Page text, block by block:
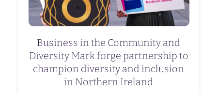
Business in the Community and
Diversity Mark forge partnership to
champion diversity and inclusion
in Northern Ireland